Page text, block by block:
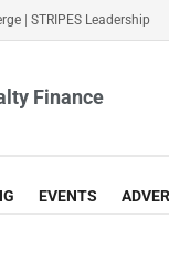
STRIPES Leadership
Finance
EVENTS